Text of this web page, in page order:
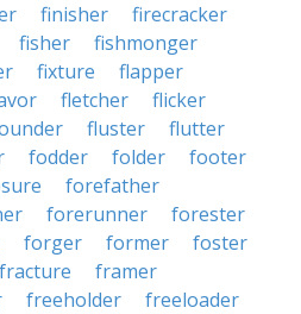
finisher
firecracker
fisher
fishmonger
fixture
flapper
fletcher
flicker
fluster
flutter
fodder folder
footer
forefather
forerunner
forester
forger former
foster
fracture
framer
freeholder
freeloader